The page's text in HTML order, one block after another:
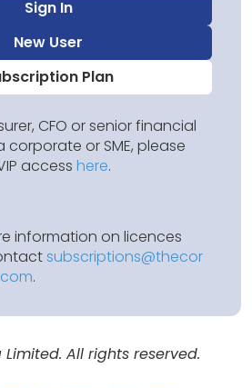
Sign In
New User
Plan
CFO or senior financial
or SME, please
access here.
information on licences
subscriptions@thecor
.
All rights reserved.